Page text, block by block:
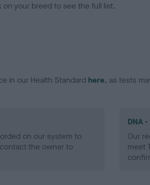
your breed to see the full list.
in our Health Standard here, as tests
on our system to
the owner to
DNA
Our
meet